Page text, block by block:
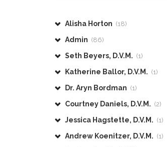
Alisha Horton (18)
Admin (86)
Seth Beyers, D.V.M. (1)
Katherine Ballor, D.V.M. (1)
Dr. Aryn Bordman (1)
Courtney Daniels, D.V.M. (2)
Jessica Hagstette, D.V.M. (1)
Andrew Koenitzer, D.V.M. (1)